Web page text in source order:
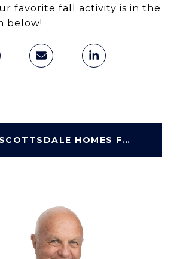
favorite fall activity is in the
below!
SEARCH SCOTTSDALE HOMES FOR SALE